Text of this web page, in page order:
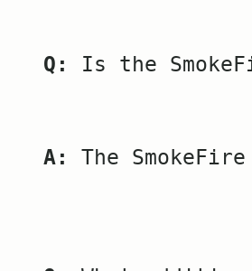
Q: Is the
A: The